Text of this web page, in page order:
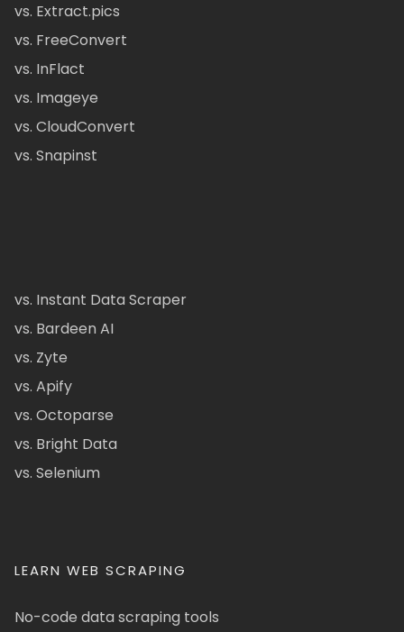
vs. Extract.pics
vs. FreeConvert
vs. InFlact
vs. Imageye
vs. CloudConvert
vs. Snapinst
vs. Instant Data Scraper
vs. Bardeen AI
vs. Zyte
vs. Apify
vs. Octoparse
vs. Bright Data
vs. Selenium
LEARN WEB SCRAPING
No-code data scraping tools